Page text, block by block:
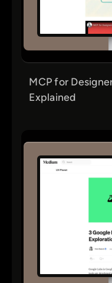
MCP for
Explained